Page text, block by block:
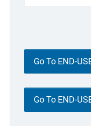
Go To END-
Go To END-